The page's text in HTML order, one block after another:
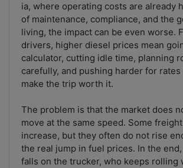
ia, where operating costs are already
of maintenance, compliance, and the
living, the impact can be even worse.
drivers, higher diesel prices mean
calculator, cutting idle time, planning
carefully, and pushing harder for
make the trip worth it.
The problem is that the market does
move at the same speed. Some
increase, but they often do not rise
the real jump in fuel prices. In the
falls on the trucker, who keeps rolling